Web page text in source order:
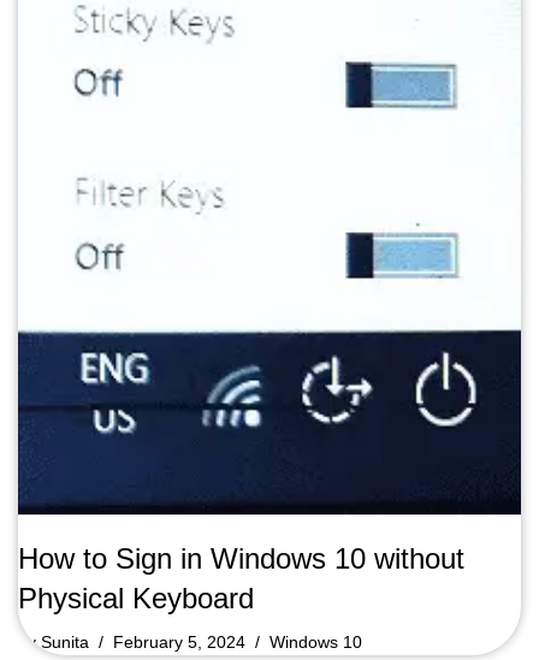
How to Sign in Windows 10 without
Physical Keyboard
bySunita February 5, 2024 Windows 10